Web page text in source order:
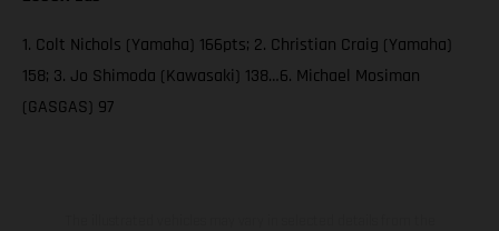
1. Colt Nichols (Yamaha) 166pts; 2. Christian Craig (Yamaha)
158; 3. Jo Shimoda (Kawasaki) 138…6. Michael Mosiman
(GASGAS) 97